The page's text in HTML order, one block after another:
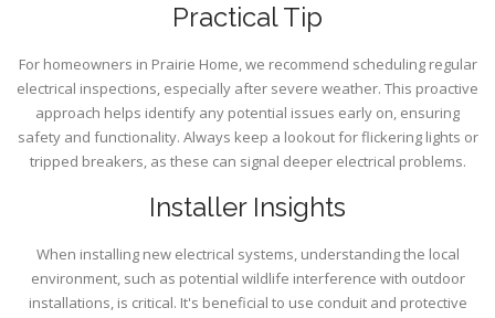
Practical Tip
For homeowners in Prairie Home, we recommend scheduling regular
electrical inspections, especially after severe weather. This proactive
approach helps identify any potential issues early on, ensuring
safety and functionality. Always keep a lookout for flickering lights or
tripped breakers, as these can signal deeper electrical problems.
Installer Insights
When installing new electrical systems, understanding the local
environment, such as potential wildlife interference with outdoor
installations, is critical. It's beneficial to use conduit and protective